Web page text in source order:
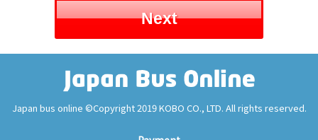
Next
Japan bus online ©Copyright 2019 KOBO CO., LTD. All rights reserved.